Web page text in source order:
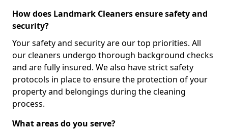
How does Landmark Cleaners ensure safety and
security?
Your safety and security are our top priorities. All
our cleaners undergo thorough background checks
and are fully insured. We also have strict safety
protocols in place to ensure the protection of your
property and belongings during the cleaning
process.
What areas do you serve?